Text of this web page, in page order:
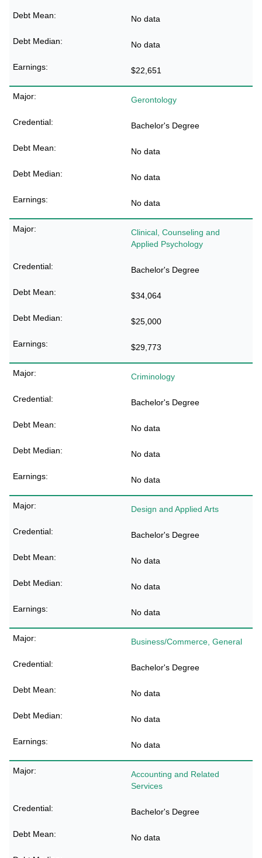
No data
No data
$22,651
Gerontology
Bachelor's Degree
No data
No data
No data
Clinical, Counseling and
Applied Psychology
Bachelor's Degree
$34,064
$25,000
$29,773
Criminology
Bachelor's Degree
No data
No data
No data
Design and Applied Arts
Bachelor's Degree
No data
No data
No data
Business/Commerce, General
Bachelor's Degree
No data
No data
No data
Accounting and Related
Services
Bachelor's Degree
No data